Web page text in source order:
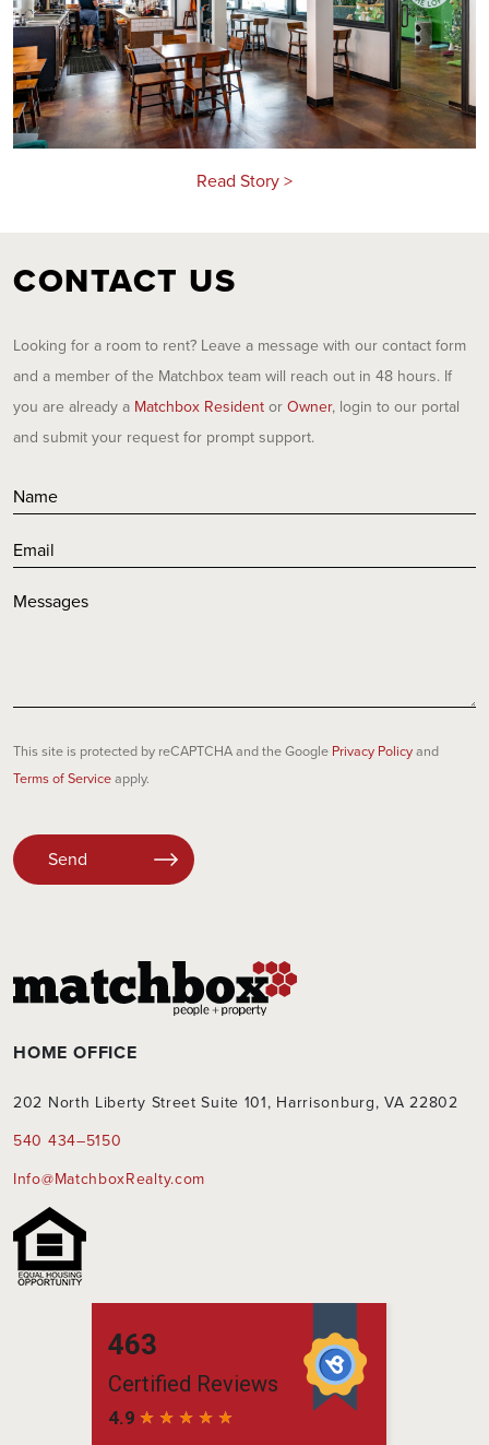
Read Story >
CONTACT US
Looking for a room to rent? Leave a message with our contact form
and a member of the Matchbox team will reach out in 48 hours. If
you are already a Matchbox Resident or Owner, login to our portal
and submit your request for prompt support.
This site is protected by reCAPTCHA and the Google Privacy Policyand
Terms of Serviceapply.
leave
this
HOME OFFICE
202 North Liberty Street Suite 101, Harrisonburg, VA 22802
540 434–5150
Info@MatchboxRealty.com